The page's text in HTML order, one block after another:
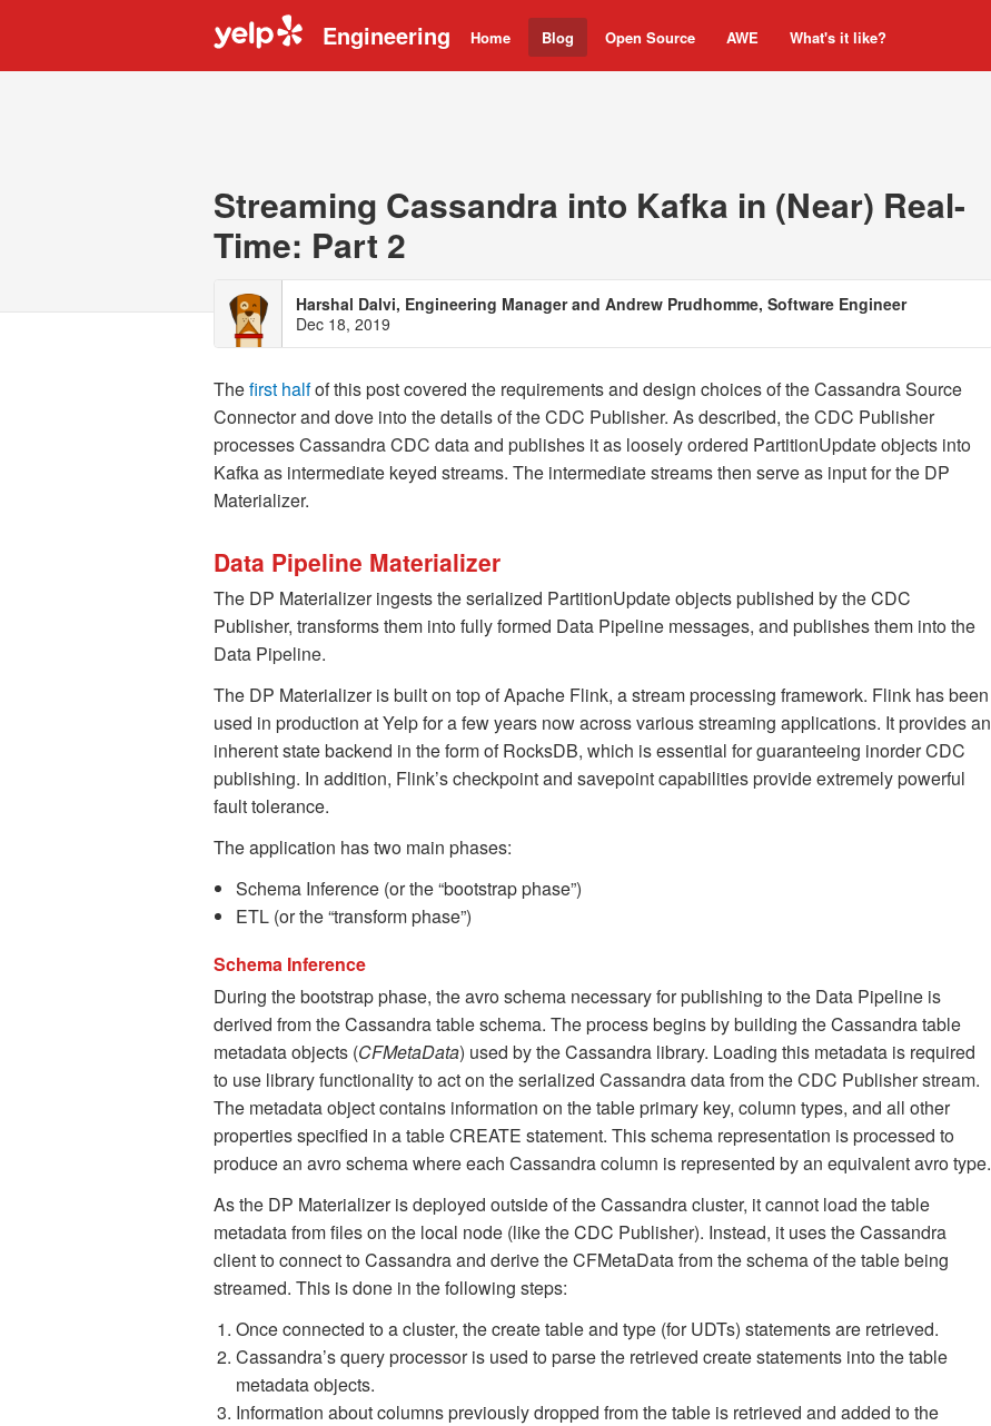
Engineering Home Blog Open Source AWE What's it like?
Streaming Cassandra into Kafka in (Near) Real-
Time: Part 2
Harshal Dalvi, Engineering Manager and Andrew Prudhomme, Software Engineer
Dec 18, 2019
Thefirst halfof this post covered the requirements and design choices of the Cassandra Source
Connector and dove into the details of the CDC Publisher. As described, the CDC Publisher
processes Cassandra CDC data and publishes it as loosely ordered PartitionUpdate objects into
Kafka as intermediate keyed streams. The intermediate streams then serve as input for the DP
Materializer.
Data Pipeline Materializer
The DP Materializer ingests the serialized PartitionUpdate objects published by the CDC
Publisher, transforms them into fully formed Data Pipeline messages, and publishes them into the
Data Pipeline.
The DP Materializer is built on top of Apache Flink, a stream processing framework. Flink has been
used in production at Yelp for a few years now across various streaming applications. It provides an
inherent state backend in the form of RocksDB, which is essential for guaranteeing inorder CDC
publishing. In addition, Flink’s checkpoint and savepoint capabilities provide extremely powerful
fault tolerance.
The application has two main phases:
Schema Inference (or the “bootstrap phase”)
ETL (or the “transform phase”)
Schema Inference
During the bootstrap phase, the avro schema necessary for publishing to the Data Pipeline is
derived from the Cassandra table schema. The process begins by building the Cassandra table
metadata objects (CFMetaData) used by the Cassandra library. Loading this metadata is required
to use library functionality to act on the serialized Cassandra data from the CDC Publisher stream.
The metadata object contains information on the table primary key, column types, and all other
properties specified in a table CREATE statement. This schema representation is processed to
produce an avro schema where each Cassandra column is represented by an equivalent avro type.
As the DP Materializer is deployed outside of the Cassandra cluster, it cannot load the table
metadata from files on the local node (like the CDC Publisher). Instead, it uses the Cassandra
client to connect to Cassandra and derive the CFMetaData from the schema of the table being
streamed. This is done in the following steps:
Once connected to a cluster, the create table and type (for UDTs) statements are retrieved.
Cassandra’s query processor is used to parse the retrieved create statements into the table
metadata objects.
Information about columns previously dropped from the table is retrieved and added to the